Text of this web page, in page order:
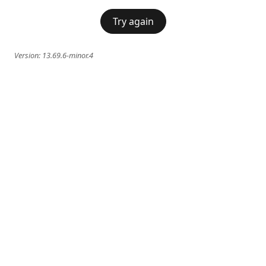
Try again
Version: 13.69.6-minor.4